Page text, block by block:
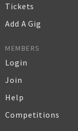
Tickets
Add A Gig
MEMBERS
Login
Join
Help
Competitions